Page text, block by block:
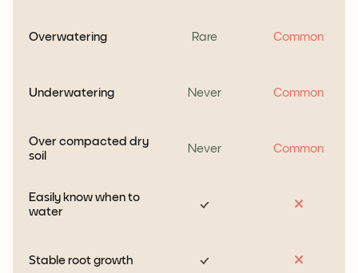
Overwatering Rare Common
Underwatering Never Common
Over compacted dry
soil
Never Common
Easily know when to
water
Stable root growth